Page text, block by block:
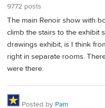
9772 posts
The main Renoir show with
climb the stairs to the exhibit
drawings exhibit, is I think
right in separate rooms.
were there.
Posted by Pam